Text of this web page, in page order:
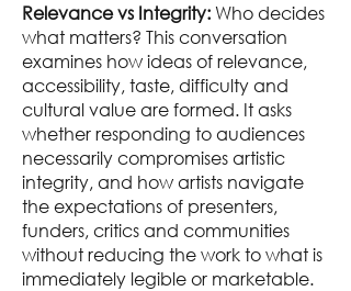
Relevance vs Integrity:Who decides
what matters? This conversation
examines how ideas of relevance,
accessibility, taste, difficulty and
cultural value are formed. It asks
whether responding to audiences
necessarily compromises artistic
integrity, and how artists navigate
the expectations of presenters,
funders, critics and communities
without reducing the work to what is
immediately legible or marketable.